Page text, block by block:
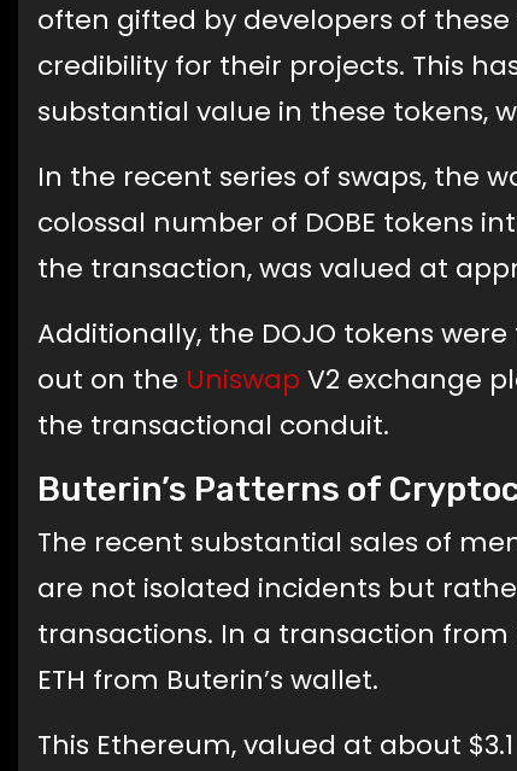
often gifted by developers of
credibility for their projects. This
substantial value in these tokens,
In the recent series of swaps, the
colossal number of DOBE tokens
the transaction, was valued at
Additionally, the DOJO tokens were
out on the Uniswap V2 exchange
the transactional conduit.
Buterin’s Patterns of
The recent substantial sales of
are not isolated incidents but
transactions. In a transaction
ETH from Buterin’s wallet.
This Ethereum, valued at about